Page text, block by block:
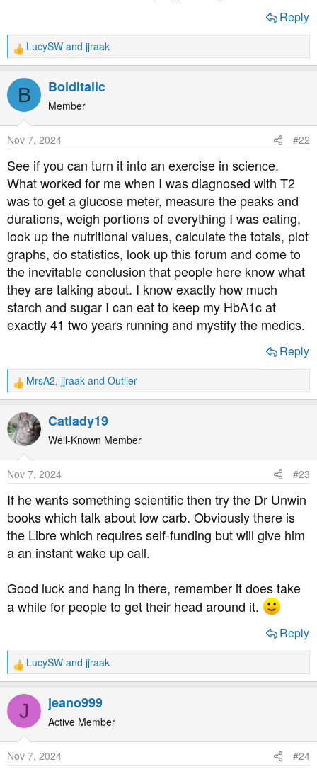
Reply
R
e
a
t
o
n
s
:
LucySW and jjraak
B BoldItalic
Member
Nov 7, 2024 #22
See if you can turn it into an exercise in science.
What worked for me when I was diagnosed with T2
was to get a glucose meter, measure the peaks and
durations, weigh portions of everything I was eating,
look up the nutritional values, calculate the totals, plot
graphs, do statistics, look up this forum and come to
the inevitable conclusion that people here know what
they are talking about. I know exactly how much
starch and sugar I can eat to keep my HbA1c at
exactly 41 two years running and mystify the medics.
Reply
R
e
a
c
t
o
n
s
:
MrsA2, jjraak and Outlier
Catlady19
Well-Known Member
Nov 7, 2024 #23
If he wants something scientific then try the Dr Unwin
books which talk about low carb. Obviously there is
the Libre which requires self-funding but will give him
a an instant wake up call.
Good luck and hang in there, remember it does take
a while for people to get their head around it.
Reply
R
e
a
t
o
n
LucySW and jjraak
J jeano999
Active Member
Nov 7, 2024 #24